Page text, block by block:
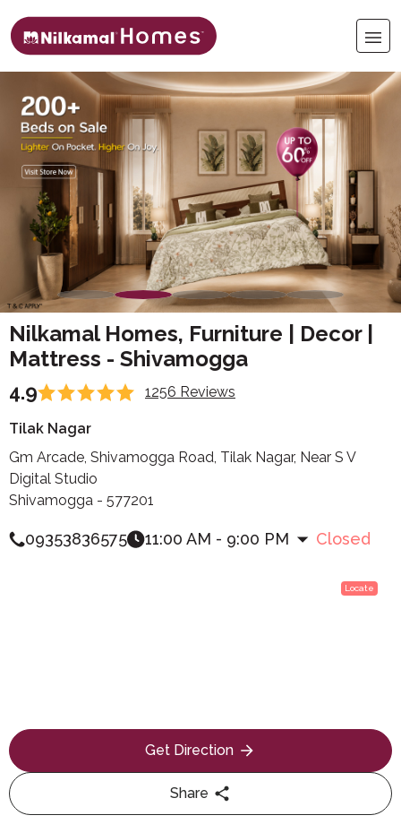
Nilkamal Homes, Furniture | Decor |
Mattress - Shivamogga
4.9 1256 Reviews
Tilak Nagar
Gm Arcade, Shivamogga Road, Tilak Nagar, Near S V
Digital Studio
Shivamogga - 577201
09353836575 11:00 AM - 9:00 PM Closed
Locate
Get Direction
Share